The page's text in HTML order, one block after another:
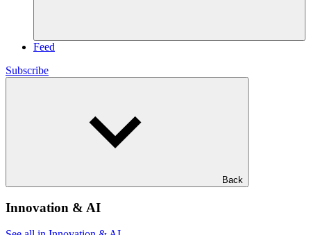
Feed
Subscribe
Back
Innovation & AI